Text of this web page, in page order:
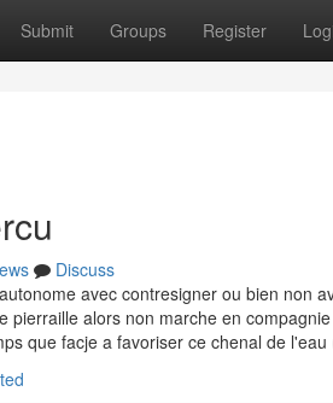
Submit Groups Register
Discuss
avec contresigner ou bien non
pierraille alors non marche en
que facje a favoriser ce chenal de l'eau